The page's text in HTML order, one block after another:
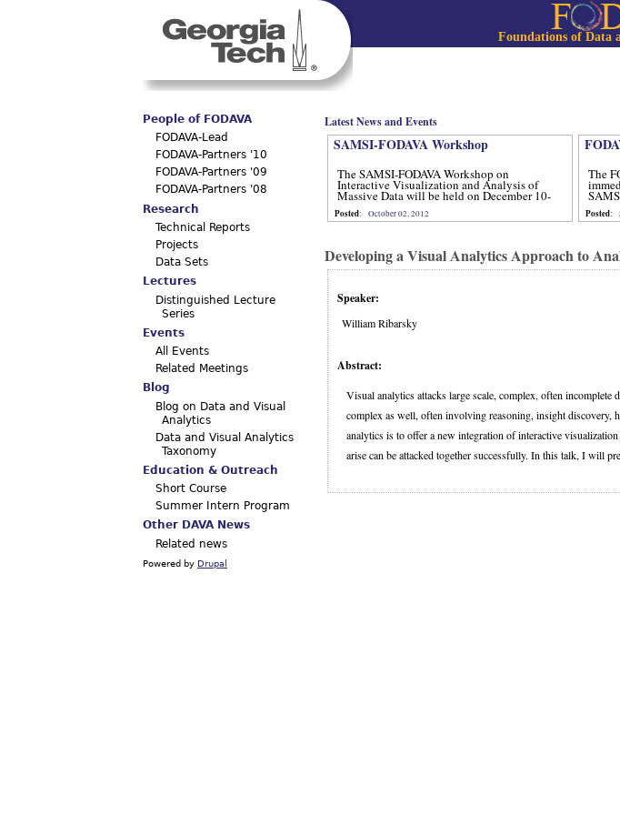
Jump to
Foundations of Data
Main menu
Latest News and Events
SAMSI-FODAVA Workshop
The SAMSI-FODAVA Workshop on
Interactive Visualization and Analysis of
Massive Data will be held on December 10-
Posted: October 02, 2012
The
Posted:
Developing a Visual Analytics Approach to
Speaker:
William Ribarsky
Abstract:
Visual analytics attacks large scale, complex, often incomplete
complex as well, often involving reasoning, insight discovery,
analytics is to offer a new integration of interactive
arise can be attacked together successfully. In this talk, I will
People of FODAVA
FODAVA-Lead
FODAVA-Partners '10
FODAVA-Partners '09
FODAVA-Partners '08
Research
Technical Reports
Projects
Data Sets
Lectures
Distinguished Lecture
Series
Events
All Events
Related Meetings
Blog
Blog on Data and Visual
Analytics
Data and Visual Analytics
Taxonomy
Education & Outreach
Short Course
Summer Intern Program
Other DAVA News
Related news
Powered by Drupal